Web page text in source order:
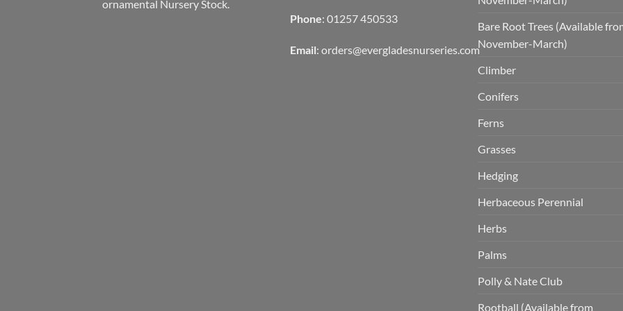
ornamental Nursery Stock.
Phone: 01257 450533
Email: orders@evergladesnurseries.com
Bare Root Trees (Available
November-March)
Climber
Conifers
Ferns
Grasses
Hedging
Herbaceous Perennial
Herbs
Palms
Polly & Nate Club
Rootball (Available from